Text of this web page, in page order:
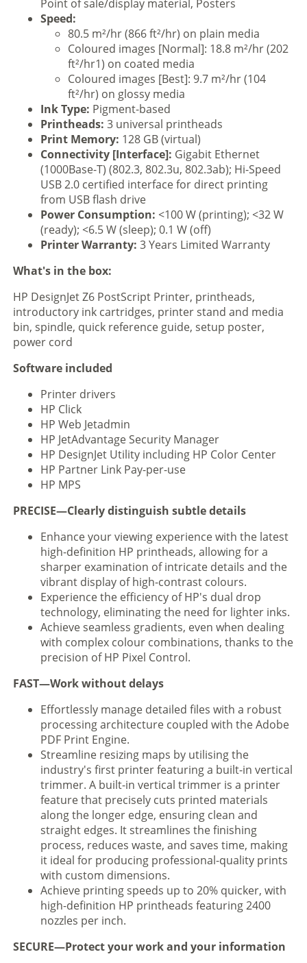
Point of sale/display material, Posters
Speed:
80.5 m²/hr (866 ft²/hr) on plain media
Coloured images [Normal]: 18.8 m²/hr (202
ft²/hr1) on coated media
Coloured images [Best]: 9.7 m²/hr (104
ft²/hr) on glossy media
Ink Type: Pigment-based
Printheads: 3 universal printheads
Print Memory: 128 GB (virtual)
Connectivity [Interface]: Gigabit Ethernet
(1000Base-T) (802.3, 802.3u, 802.3ab); Hi-Speed
USB 2.0 certified interface for direct printing
from USB flash drive
Power Consumption: <100 W (printing); <32 W
(ready); <6.5 W (sleep); 0.1 W (off)
Printer Warranty: 3 Years Limited Warranty
What's in the box:
HP DesignJet Z6 PostScript Printer, printheads,
introductory ink cartridges, printer stand and media
bin, spindle, quick reference guide, setup poster,
power cord
Software included
Printer drivers
HP Click
HP Web Jetadmin
HP JetAdvantage Security Manager
HP DesignJet Utility including HP Color Center
HP Partner Link Pay-per-use
HP MPS
PRECISE—Clearly distinguish subtle details
Enhance your viewing experience with the latest
high-definition HP printheads, allowing for a
sharper examination of intricate details and the
vibrant display of high-contrast colours.
Experience the efficiency of HP's dual drop
technology, eliminating the need for lighter inks.
Achieve seamless gradients, even when dealing
with complex colour combinations, thanks to the
precision of HP Pixel Control.
FAST—Work without delays
Effortlessly manage detailed files with a robust
processing architecture coupled with the Adobe
PDF Print Engine.
Streamline resizing maps by utilising the
industry's first printer featuring a built-in vertical
trimmer. A built-in vertical trimmer is a printer
feature that precisely cuts printed materials
along the longer edge, ensuring clean and
straight edges. It streamlines the finishing
process, reduces waste, and saves time, making
it ideal for producing professional-quality prints
with custom dimensions.
Achieve printing speeds up to 20% quicker, with
high-definition HP printheads featuring 2400
nozzles per inch.
SECURE—Protect your work and your information